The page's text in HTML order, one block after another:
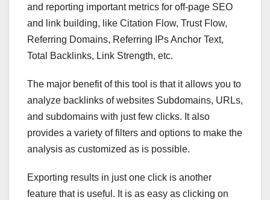
and reporting important metrics for off-page SEO
and link building, like Citation Flow, Trust Flow,
Referring Domains, Referring IPs Anchor Text,
Total Backlinks, Link Strength, etc.
The major benefit of this tool is that it allows you to
analyze backlinks of websites Subdomains, URLs,
and subdomains with just few clicks. It also
provides a variety of filters and options to make the
analysis as customized as is possible.
Exporting results in just one click is another
feature that is useful. It is as easy as clicking on